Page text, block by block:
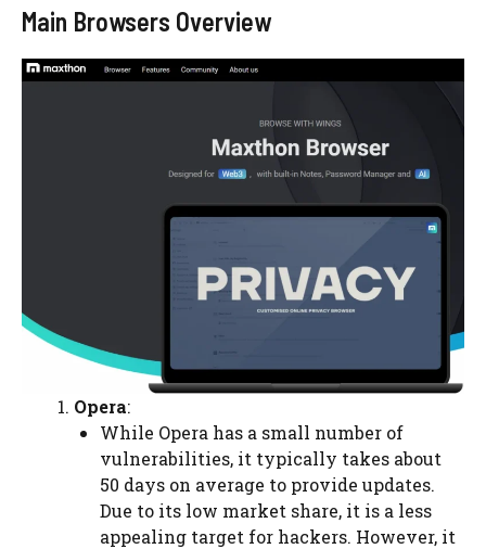
Main Browsers Overview
Opera:
While Opera has a small number of
vulnerabilities, it typically takes about
50 days on average to provide updates.
Due to its low market share, it is a less
appealing target for hackers. However, it